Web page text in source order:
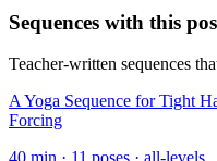
Sequences with this
Teacher-written sequences
A Yoga Sequence for Tight
Forcing